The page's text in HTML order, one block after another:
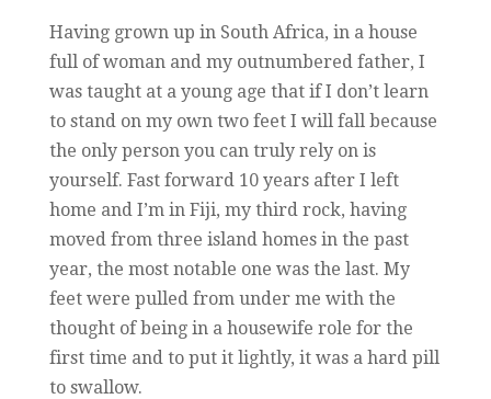
Having grown up in South Africa, in a house
full of woman and my outnumbered father, I
was taught at a young age that if I don’t learn
to stand on my own two feet I will fall because
the only person you can truly rely on is
yourself. Fast forward 10 years after I left
home and I’m in Fiji, my third rock, having
moved from three island homes in the past
year, the most notable one was the last. My
feet were pulled from under me with the
thought of being in a housewife role for the
first time and to put it lightly, it was a hard pill
to swallow.